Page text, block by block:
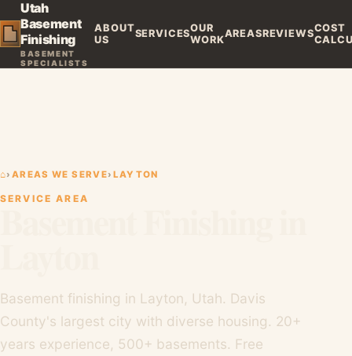
Utah
Basement
Finishing
BASEMENT
SPECIALISTS
ABOUT
US
SERVICESOUR
WORKAREASREVIEWSCOST
⌂› AREAS WE SERVE› LAYTON
SERVICE AREA
Basement finishing in Layton, Utah. Davis
County's largest city with diverse housing. 20+
years experience, 500+ basements. Free